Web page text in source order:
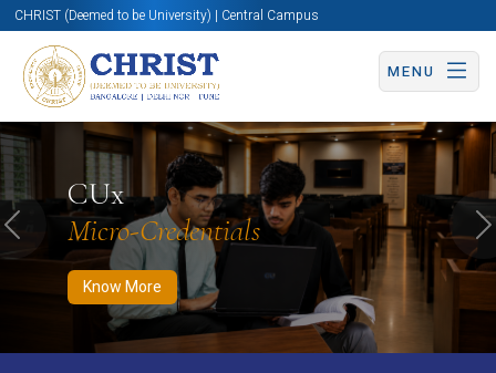
CHRIST (Deemed to be University) | Central Campus
MENU
CUx
Micro-Credentials
Know More
Know More Apply Now Apply Now
Previous